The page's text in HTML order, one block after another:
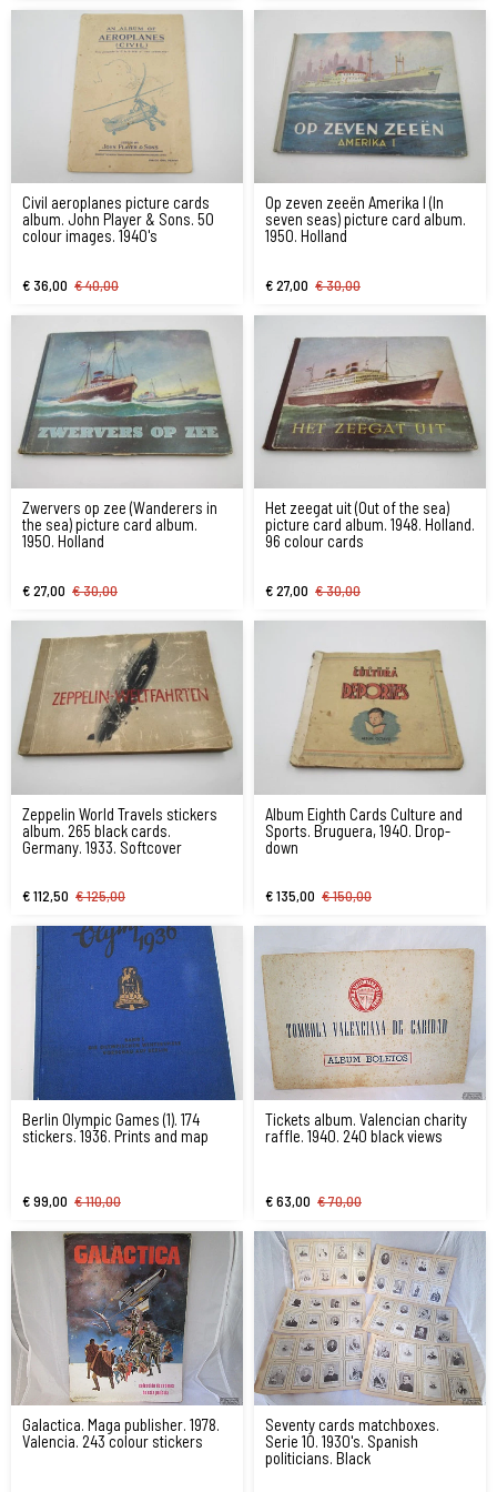
Civil aeroplanes picture cards
album. John Player & Sons. 50
colour images. 1940's
€ 36,00 € 40,00
Op zeven zeeën Amerika I (In
seven seas) picture card album.
1950. Holland
€ 27,00 € 30,00
Zwervers op zee (Wanderers in
the sea) picture card album.
1950. Holland
€ 27,00 € 30,00
Het zeegat uit (Out of the sea)
picture card album. 1948. Holland.
96 colour cards
€ 27,00 € 30,00
Zeppelin World Travels stickers
album. 265 black cards.
Germany. 1933. Softcover
€ 112,50 € 125,00
Album Eighth Cards Culture and
Sports. Bruguera, 1940. Drop-
down
€ 135,00 € 150,00
Berlin Olympic Games (1). 174
stickers. 1936. Prints and map
€ 99,00 € 110,00
Tickets album. Valencian charity
raffle. 1940. 240 black views
€ 63,00 € 70,00
Galactica. Maga publisher. 1978.
Valencia. 243 colour stickers
Seventy cards matchboxes.
Serie 10. 1930's. Spanish
politicians. Black